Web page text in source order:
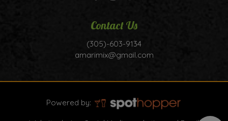
Contact Us
(305)-603-9134
amarimix@gmail.com
Powered by: